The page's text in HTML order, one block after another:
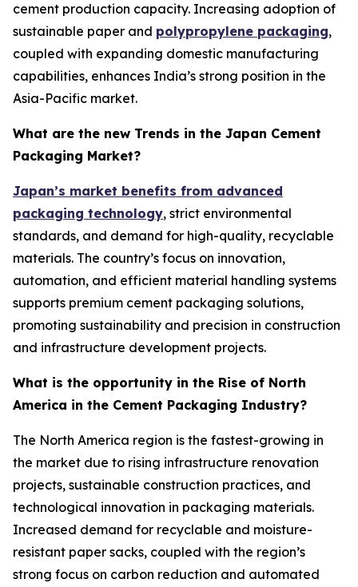
cement production capacity. Increasing adoption of
sustainable paper and polypropylene packaging,
coupled with expanding domestic manufacturing
capabilities, enhances India’s strong position in the
Asia-Pacific market.
What are the new Trends in the Japan Cement
Packaging Market?
Japan’s market benefits from advanced
packaging technology, strict environmental
standards, and demand for high-quality, recyclable
materials. The country’s focus on innovation,
automation, and efficient material handling systems
supports premium cement packaging solutions,
promoting sustainability and precision in construction
and infrastructure development projects.
What is the opportunity in the Rise of North
America in the Cement Packaging Industry?
The North America region is the fastest-growing in
the market due to rising infrastructure renovation
projects, sustainable construction practices, and
technological innovation in packaging materials.
Increased demand for recyclable and moisture-
resistant paper sacks, coupled with the region’s
strong focus on carbon reduction and automated